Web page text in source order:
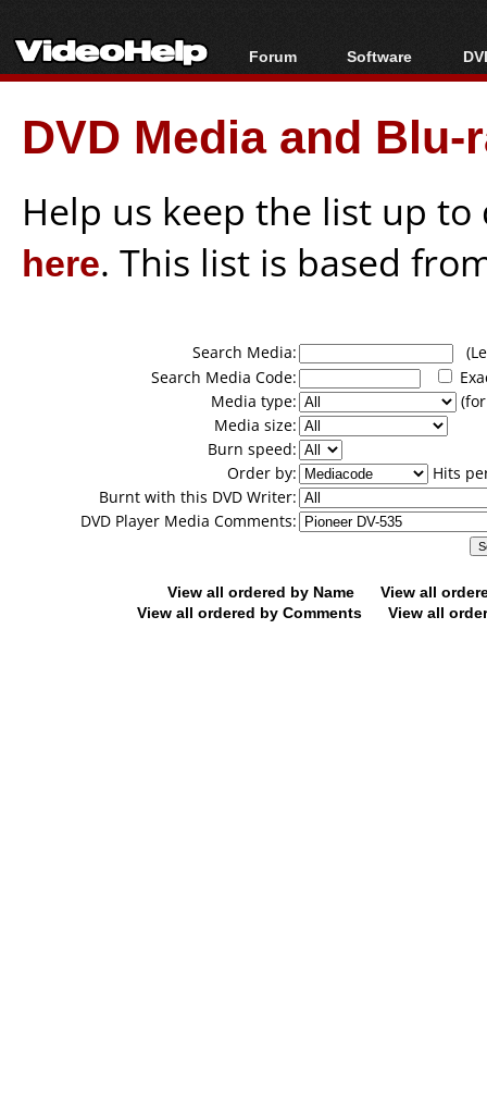
Forum
Forum Index
Today's Posts
New Posts
Software
All software
Popular tools
Portable tools
DVD Media and
Help us keep the list up
here. This list is based
Search Media:
Search Media Code:
Media type:
Media size:
Burn speed:
Order by:
Hits
Burnt with this DVD Writer:
DVD Player Media Comments:
View all ordered by Name
View all
View all ordered by Comments
View all